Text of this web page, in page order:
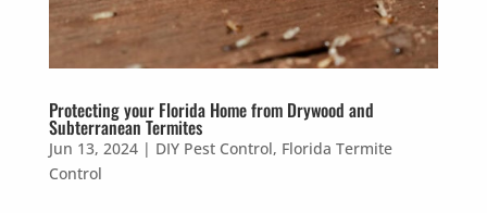
Protecting your Florida Home from Drywood and
Subterranean Termites
Jun 13, 2024| DIY Pest Control, Florida Termite
Control